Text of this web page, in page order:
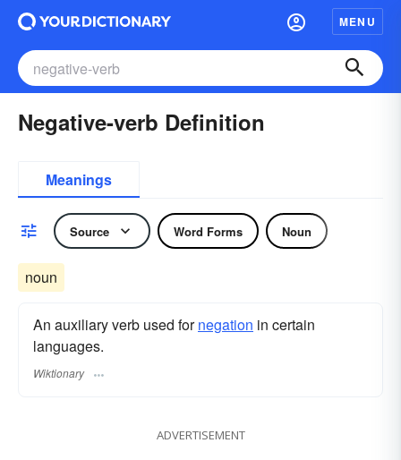
MENU
Negative-verb Definition
Meanings
Source Word Forms Noun
noun
An auxiliary verb used fornegation in certain
languages.
Wiktionary
ADVERTISEMENT